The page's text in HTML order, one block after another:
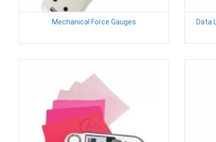
Mechanical Force Gauges
Data